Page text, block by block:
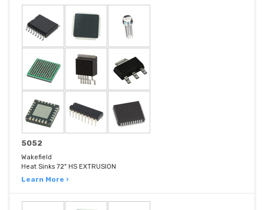
5052
Wakefield
Heat Sinks 72" HS EXTRUSION
Learn More ›